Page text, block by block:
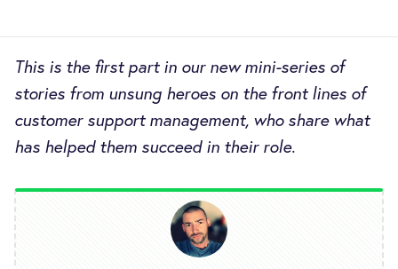
This is the first part in our new mini-series of
stories from unsung heroes on the front lines of
customer support management, who share what
has helped them succeed in their role.